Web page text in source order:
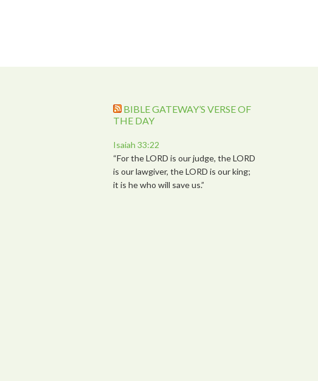
BIBLE GATEWAY’S VERSE OF
THE DAY
Isaiah 33:22
“For the LORD is our judge, the LORD
is our lawgiver, the LORD is our king;
it is he who will save us.”